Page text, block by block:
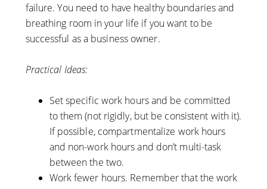
failure. You need to have healthy boundaries and
breathing room in your life if you want to be
successful as a business owner.
Practical Ideas:
Set specific work hours and be committed
to them (not rigidly, but be consistent with it).
If possible, compartmentalize work hours
and non-work hours and don’t multi-task
between the two.
Work fewer hours. Remember that the work